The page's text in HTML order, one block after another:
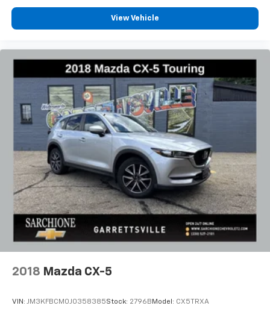
View Vehicle
2018 Mazda CX-5
VIN: JM3KFBCM0J0358385Stock: 2796B Model: CX5TRXA